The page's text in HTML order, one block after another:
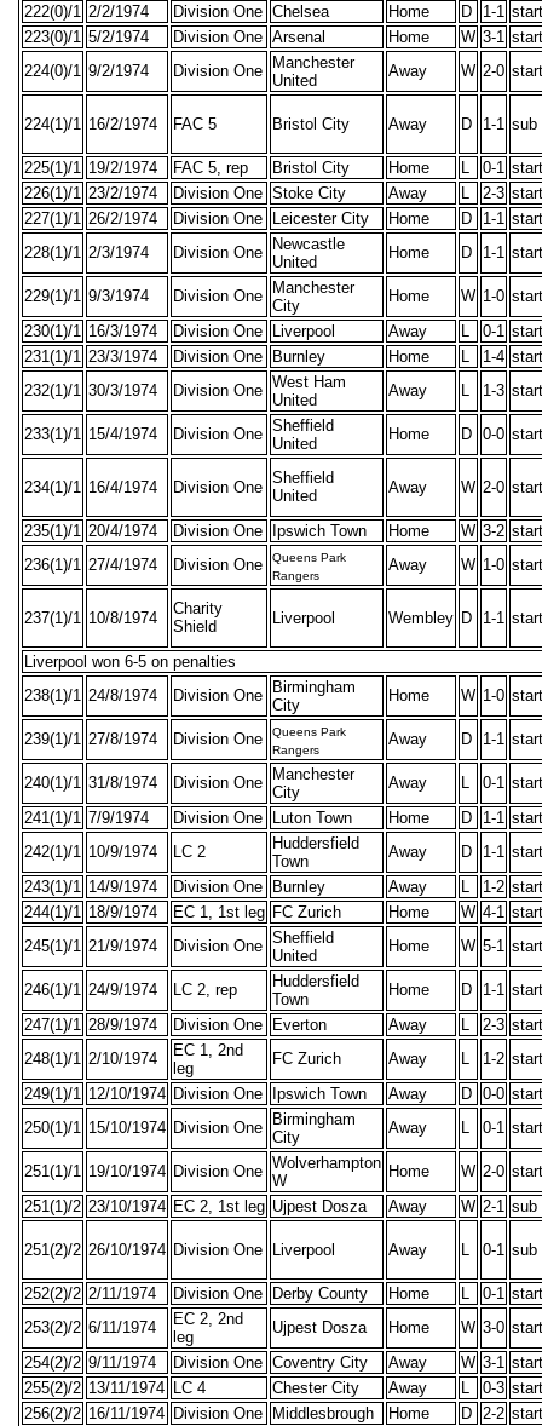
222(0)/1
2/2/1974 Division One Chelsea Home D 1-1
223(0)/1 5/2/1974 Division One Arsenal Home W 3-1
224(0)/1 9/2/1974 Division One
Manchester
United
Away W 2-0
224(1)/1 16/2/1974 FAC 5 Bristol City Away D 1-1 sub
225(1)/1 19/2/1974 FAC 5, rep Bristol City Home 0-1
226(1)/1
23/2/1974 Division One Stoke City Away 2-3
227(1)/1
26/2/1974 Division One Leicester City Home D 1-1
228(1)/1
2/3/1974 Division One
Newcastle
United
Home D 1-1
229(1)/1 9/3/1974 Division One
Manchester
City
Home W 1-0
230(1)/1
16/3/1974 Division One Liverpool Away 0-1
231(1)/1
23/3/1974 Division One Burnley Home 1-4
232(1)/1 30/3/1974 Division One West Ham
United
Away 1-3
233(1)/1 15/4/1974 Division One Sheffield
United
Home D 0-0
234(1)/1 16/4/1974 Division One
Sheffield
United
Away W 2-0
235(1)/1 20/4/1974 Division One Ipswich Town Home W 3-2
236(1)/1
27/4/1974 Division One
Queens Park
Rangers
Away W 1-0
237(1)/1 10/8/1974
Charity
Shield
Liverpool Wembley D 1-1
Liverpool won 6-5 on penalties
238(1)/1
24/8/1974 Division One
Birmingham
City
Home W 1-0
239(1)/1 27/8/1974 Division One
Queens Park
Rangers
Away D 1-1
240(1)/1 31/8/1974 Division One
Manchester
City
Away 0-1
241(1)/1 7/9/1974 Division One Luton Town Home D 1-1
242(1)/1
10/9/1974 LC 2
Huddersfield
Town
Away D 1-1
243(1)/1
14/9/1974 Division One Burnley Away 1-2
244(1)/1
18/9/1974 EC 1, 1st leg FC Zurich Home W 4-1
245(1)/1
21/9/1974 Division One Sheffield
United
Home W 5-1
246(1)/1 24/9/1974 LC 2, rep
Huddersfield
Town
Home D 1-1
247(1)/1
28/9/1974 Division One Everton Away 2-3
248(1)/1
2/10/1974
EC 1, 2nd
leg
FC Zurich Away 1-2
249(1)/1
12/10/1974 Division One Ipswich Town Away D 0-0
250(1)/1
15/10/1974 Division One
Birmingham
City
Away 0-1
251(1)/1 19/10/1974 Division One Wolverhampton
W
Home W 2-0
251(1)/2 23/10/1974 EC 2, 1st leg Ujpest Dosza Away W 2-1 sub
251(2)/2 26/10/1974 Division One Liverpool Away 0-1 sub
252(2)/2 2/11/1974 Division One Derby County Home 0-1
253(2)/2 6/11/1974
EC 2, 2nd
leg
Ujpest Dosza Home W 3-0
254(2)/2 9/11/1974 Division One Coventry City Away W 3-1
255(2)/2 13/11/1974 LC 4 Chester City Away 0-3
256(2)/2 16/11/1974 Division One Middlesbrough Home D 2-2